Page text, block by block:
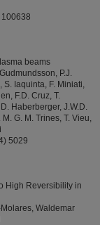
beams
P.J.
S. Iaquinta, F. Miniati,
F.D. Cruz, T.
Haberberger, J.W.D.
G. M. Trines, T. Vieu,
5029
High Reversibility in
Waldemar